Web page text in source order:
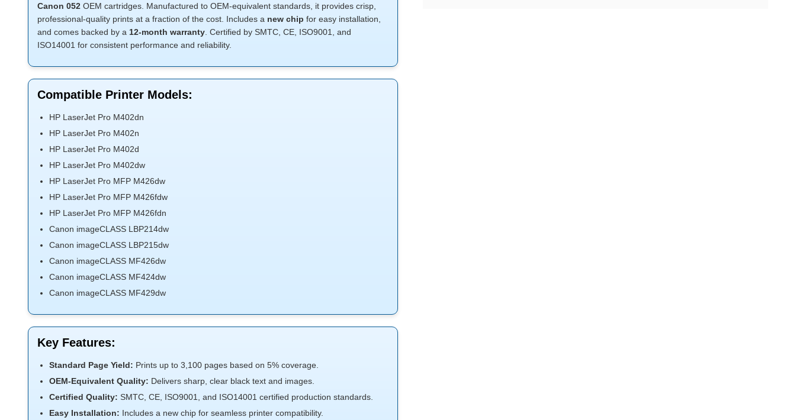
Canon 052 OEM cartridges. Manufactured to OEM-equivalent standards, it provides crisp,
professional-quality prints at a fraction of the cost. Includes a new chip for easy installation,
and comes backed by a 12-month warranty . Certified by SMTC, CE, ISO9001, and
ISO14001 for consistent performance and reliability.
Compatible Printer Models:
HP LaserJet Pro M402dn
HP LaserJet Pro M402n
HP LaserJet Pro M402d
HP LaserJet Pro M402dw
HP LaserJet Pro MFP M426dw
HP LaserJet Pro MFP M426fdw
HP LaserJet Pro MFP M426fdn
Canon imageCLASS LBP214dw
Canon imageCLASS LBP215dw
Canon imageCLASS MF426dw
Canon imageCLASS MF424dw
Canon imageCLASS MF429dw
Key Features:
Standard Page Yield: Prints up to 3,100 pages based on 5% coverage.
OEM-Equivalent Quality: Delivers sharp, clear black text and images.
Certified Quality: SMTC, CE, ISO9001, and ISO14001 certified production standards.
Easy Installation: Includes a new chip for seamless printer compatibility.